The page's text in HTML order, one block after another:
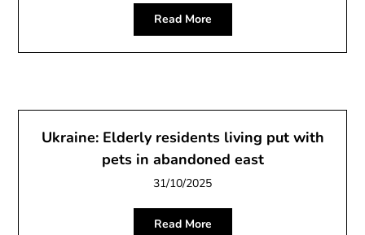
Read More
Ukraine: Elderly residents living put with
pets in abandoned east
31/10/2025
Read More